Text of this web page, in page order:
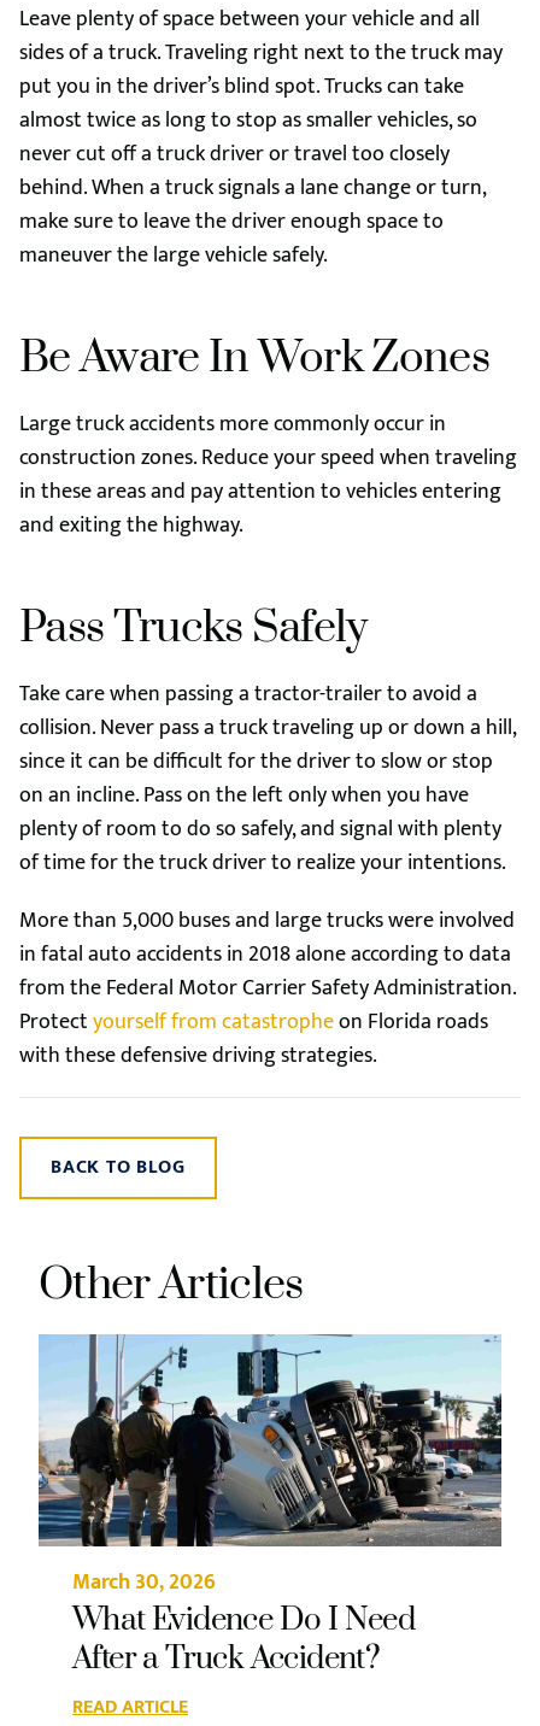
Leave plenty of space between your vehicle and all
sides of a truck. Traveling right next to the truck may
put you in the driver’s blind spot. Trucks can take
almost twice as long to stop as smaller vehicles, so
never cut off a truck driver or travel too closely
behind. When a truck signals a lane change or turn,
make sure to leave the driver enough space to
maneuver the large vehicle safely.
Be Aware In Work Zones
Large truck accidents more commonly occur in
construction zones. Reduce your speed when traveling
in these areas and pay attention to vehicles entering
and exiting the highway.
Pass Trucks Safely
Take care when passing a tractor-trailer to avoid a
collision. Never pass a truck traveling up or down a hill,
since it can be difficult for the driver to slow or stop
on an incline. Pass on the left only when you have
plenty of room to do so safely, and signal with plenty
of time for the truck driver to realize your intentions.
More than 5,000 buses and large trucks were involved
in fatal auto accidents in 2018 alone according to data
from the Federal Motor Carrier Safety Administration.
Protectyourself from catastropheon Florida roads
with these defensive driving strategies.
BACK TO BLOG
Other Articles
March 30, 2026
What Evidence Do I Need
After a Truck Accident?
READ ARTICLE